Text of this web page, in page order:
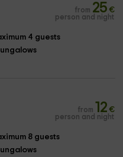
from 25 €
person and night
4 guests
from 12 €
person and night
8 guests